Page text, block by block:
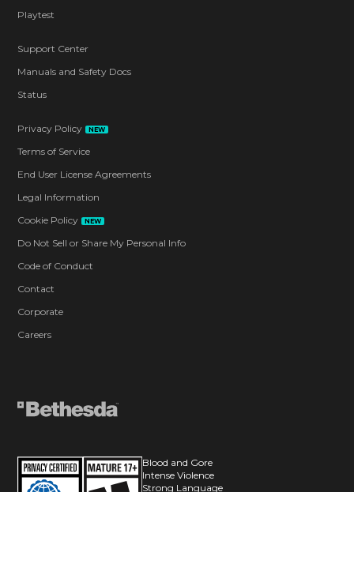
Playtest
Support Center
Manuals and Safety Docs
Status
Privacy Policy NEW
Terms of Service
End User License Agreements
Legal Information
Cookie Policy
NEW
Do Not Sell or Share My Personal Info
Code of Conduct
Contact
Corporate
Careers
Blood and Gore
Intense Violence
Strong Language